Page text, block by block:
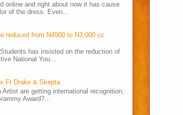
online and right about now it has cause
of the dress. Even...
reduced from N4000 to N3,000 cc
has insisted on the reduction of
National You...
Ft Drake & Skepta
are getting international recognition,
Award?...